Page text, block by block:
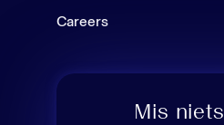
Careers
Mis niets